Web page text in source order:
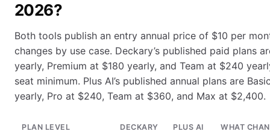
2026?
Both tools publish an entry annual price of $10 per
changes by use case. Deckary’s published paid plans
yearly, Premium at $180 yearly, and Team at $240
seat minimum. Plus AI’s published annual plans are
yearly, Pro at $240, Team at $360, and Max at $2,400.
PLAN LEVEL
DECKARY
PLUS AI
WHAT